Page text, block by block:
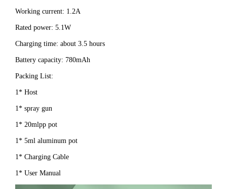
Working current: 1.2A
Rated power: 5.1W
Charging time: about 3.5 hours
Battery capacity: 780mAh
Packing List:
1* Host
1* spray gun
1* 20mlpp pot
1* 5ml aluminum pot
1* Charging Cable
1* User Manual